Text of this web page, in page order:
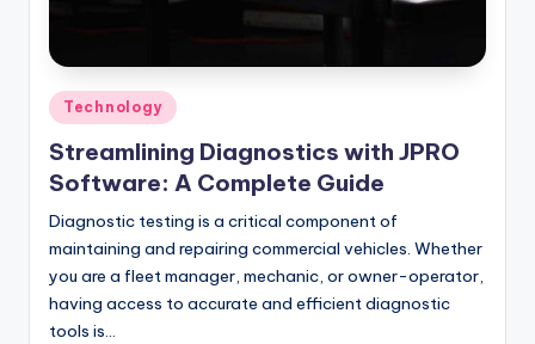
Posted
in
Technology
Streamlining Diagnostics with JPRO
Software: A Complete Guide
Diagnostic testing is a critical component of
maintaining and repairing commercial vehicles. Whether
you are a fleet manager, mechanic, or owner-operator,
having access to accurate and efficient diagnostic
tools is…